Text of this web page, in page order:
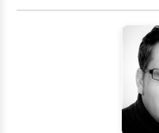
effectively treat